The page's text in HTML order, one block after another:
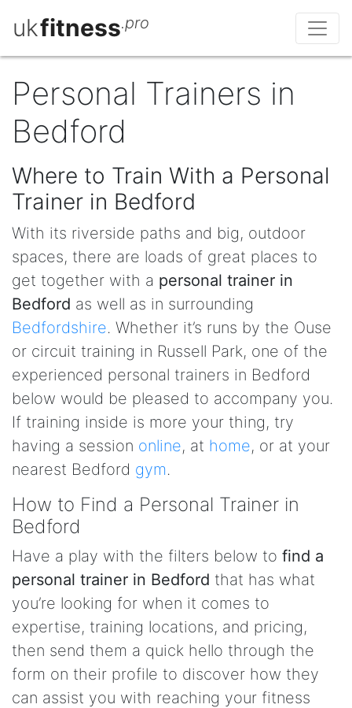
ukfitness.pro
Personal Trainers in
Bedford
Where to Train With a Personal
Trainer in Bedford
With its riverside paths and big, outdoor
spaces, there are loads of great places to
get together with a personal trainer in
Bedford as well as in surrounding
Bedfordshire. Whether it’s runs by the Ouse
or circuit training in Russell Park, one of the
experienced personal trainers in Bedford
below would be pleased to accompany you.
If training inside is more your thing, try
having a session online, at home, or at your
nearest Bedford gym.
How to Find a Personal Trainer in
Bedford
Have a play with the filters below to find a
personal trainer in Bedford that has what
you’re looking for when it comes to
expertise, training locations, and pricing,
then send them a quick hello through the
form on their profile to discover how they
can assist you with reaching your fitness